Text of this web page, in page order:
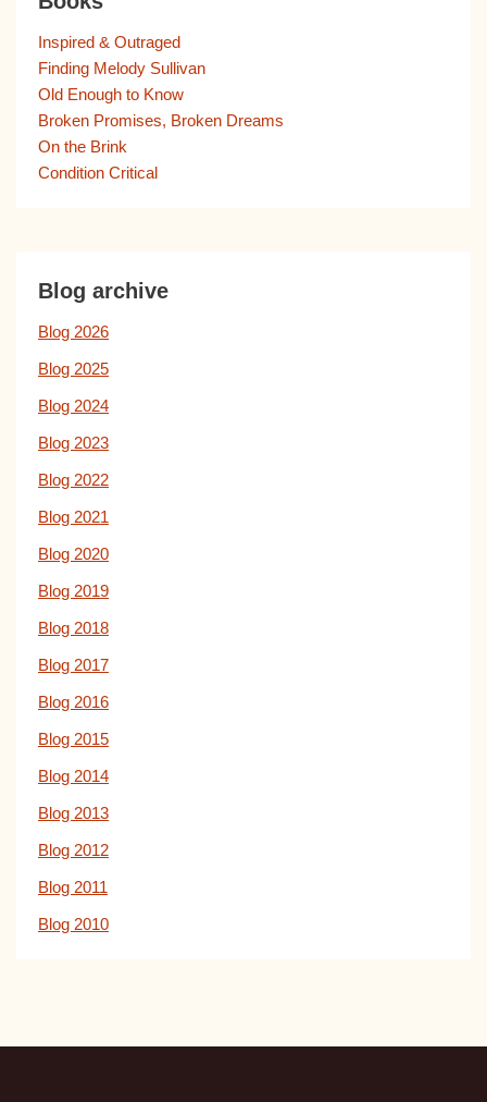
Inspired & Outraged
Finding Melody Sullivan
Old Enough to Know
Broken Promises, Broken Dreams
On the Brink
Condition Critical
Blog archive
Blog 2026
Blog 2025
Blog 2024
Blog 2023
Blog 2022
Blog 2021
Blog 2020
Blog 2019
Blog 2018
Blog 2017
Blog 2016
Blog 2015
Blog 2014
Blog 2013
Blog 2012
Blog 2011
Blog 2010